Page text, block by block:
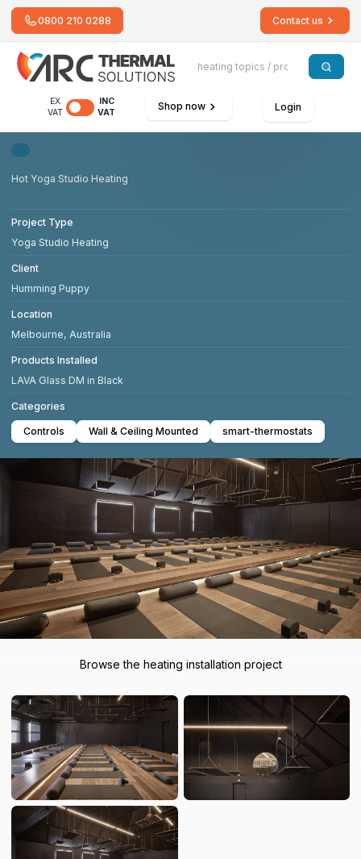
0800 210 0288 Contact us
EX
VAT
INC
VAT
Shop now Login
Hot Yoga Studio Heating
Project Type
Yoga Studio Heating
Client
Humming Puppy
Location
Melbourne, Australia
Products Installed
LAVA Glass DM in Black
Categories
Controls Wall & Ceiling Mounted smart-thermostats
Browse the heating installation project